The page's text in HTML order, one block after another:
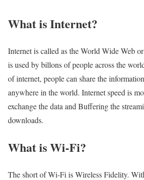
What is Internet?​
Internet is called as the World Wide Web
is used by billons of people across the
of internet, people can share the
anywhere in the world. Internet speed is
exchange the data and Buffering the
downloads.
What is Wi-Fi?
The short of Wi-Fi is Wireless Fidelity.